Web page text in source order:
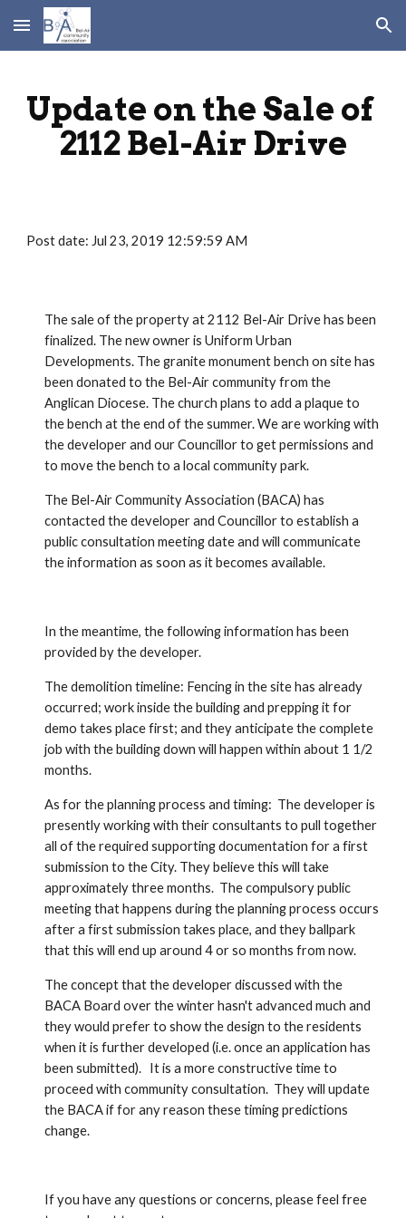
Skip to main content Skip to navigation
Update on the Sale of
2112 Bel-Air Drive
Post date: Jul 23, 2019 12:59:59 AM
The sale of the property at 2112 Bel-Air Drive has been
finalized. The new owner is Uniform Urban
Developments. The granite monument bench on site has
been donated to the Bel-Air community from the
Anglican Diocese. The church plans to add a plaque to
the bench at the end of the summer. We are working with
the developer and our Councillor to get permissions and
to move the bench to a local community park.
The Bel-Air Community Association (BACA) has
contacted the developer and Councillor to establish a
public consultation meeting date and will communicate
the information as soon as it becomes available.
In the meantime, the following information has been
provided by the developer.
The demolition timeline: Fencing in the site has already
occurred; work inside the building and prepping it for
demo takes place first; and they anticipate the complete
job with the building down will happen within about 1 1/2
months.
As for the planning process and timing:  The developer is
presently working with their consultants to pull together
all of the required supporting documentation for a first
submission to the City. They believe this will take
approximately three months.  The compulsory public
meeting that happens during the planning process occurs
after a first submission takes place, and they ballpark
that this will end up around 4 or so months from now.
The concept that the developer discussed with the
BACA Board over the winter hasn't advanced much and
they would prefer to show the design to the residents
when it is further developed (i.e. once an application has
been submitted).   It is a more constructive time to
proceed with community consultation.  They will update
the BACA if for any reason these timing predictions
change.
If you have any questions or concerns, please feel free